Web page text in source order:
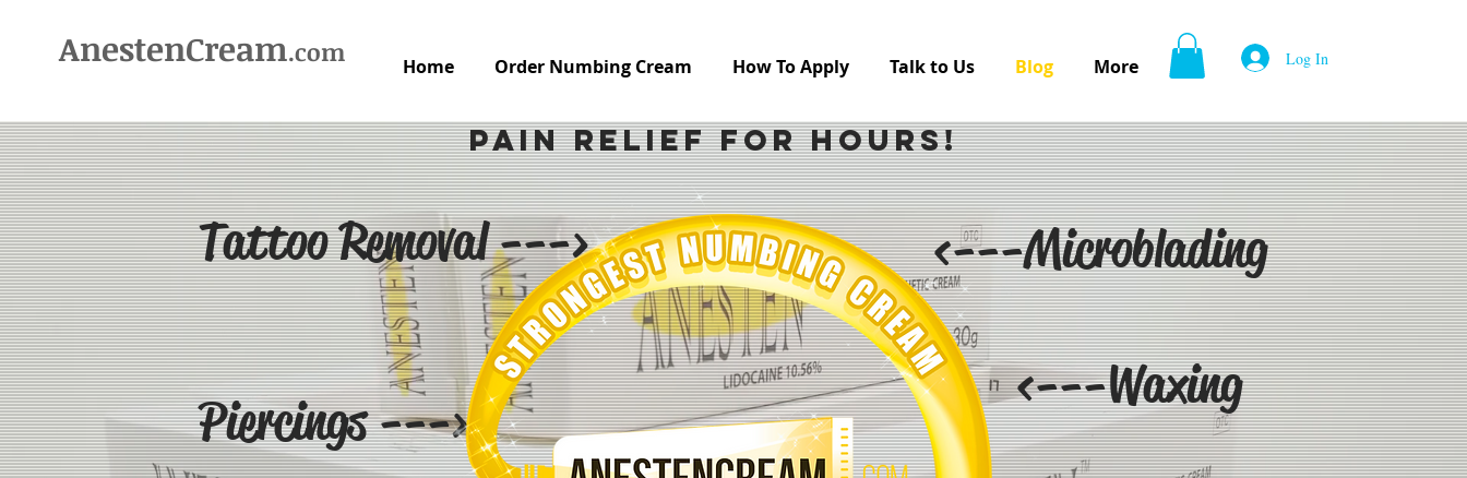
AnestenCream.com Home Order Numbing Cream How To Apply Talk to Us Blog More Log In
Piercings --->
Pain Relief For Hours!
<---Microblading
<---Waxing
Tattoo Removal --->